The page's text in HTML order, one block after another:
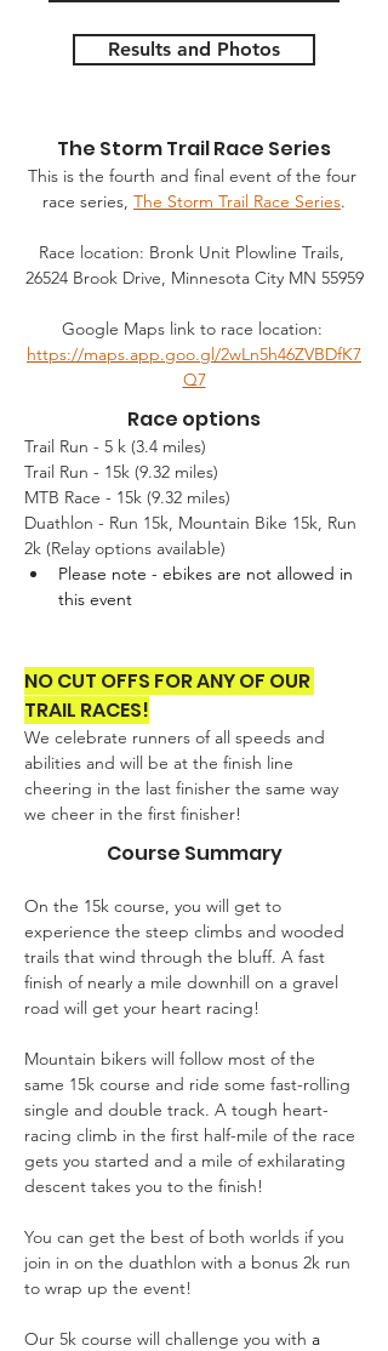
Results and Photos
The Storm Trail Race Series
This is the fourth and final event of the four
race series, The Storm Trail Race Series.
Race location: Bronk Unit Plowline Trails,
26524 Brook Drive, Minnesota City MN 55959
Google Maps link to race location:
https://maps.app.goo.gl/2wLn5h46ZVBDfK7
Q7
Race options
Trail Run - 5 k (3.4 miles)
Trail Run - 15k (9.32 miles)
MTB Race - 15k (9.32 miles)
Duathlon - Run 15k, Mountain Bike 15k, Run
2k (Relay options available)
Please note - ebikes are not allowed in
this event
NO CUT OFFS FOR ANY OF OUR
TRAIL RACES!
We celebrate runners of all speeds and
abilities and will be at the finish line
cheering in the last finisher the same way
we cheer in the first finisher!
Course Summary
On the 15k course, you will get to
experience the steep climbs and wooded
trails that wind through the bluff. A fast
finish of nearly a mile downhill on a gravel
road will get your heart racing!
Mountain bikers will follow most of the
same 15k course and ride some fast-rolling
single and double track. A tough heart-
racing climb in the first half-mile of the race
gets you started and a mile of exhilarating
descent takes you to the finish!
You can get the best of both worlds if you
join in on the duathlon with a bonus 2k run
to wrap up the event!
Our 5k course will challenge you with a